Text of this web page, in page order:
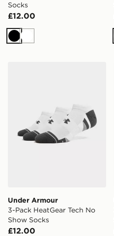
Socks
£12.00
BlackWhite
Under Armour
3-Pack HeatGear Tech No
Show Socks
£12.00